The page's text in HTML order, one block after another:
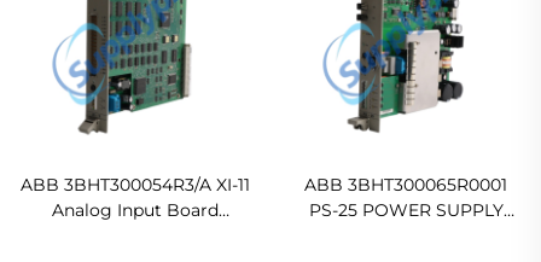
ABB 3BHT300054R3/A XI-11
Analog Input Board
ABB 3BHT300065R0001
PS-25 POWER SUPPLY